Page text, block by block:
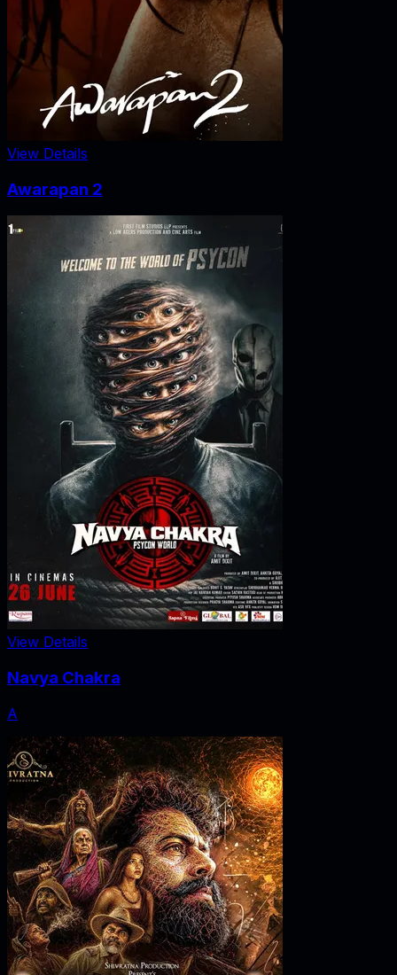
View Details
Awarapan 2
View Details
Navya Chakra
A